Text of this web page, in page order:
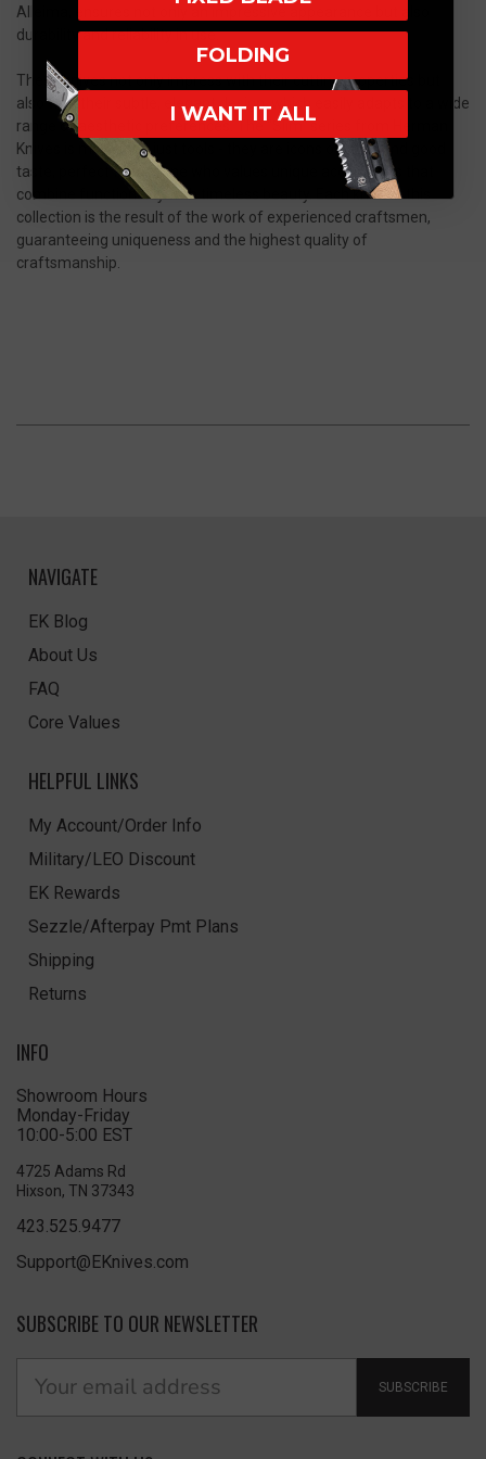
Alleima, ensures not only an impressive appearance but also
durability and reliability in use.
These knives not only impress with their cutting properties but
also with their subtle, elegant design, which easily adapts to a wide
range of aesthetic preferences. The "Slim" series from Herman
Knives is more than just tools - they are icons of class and good
taste, perfect for anyone who values unique accessories that
combine functionality with timeless beauty. Each knife in this
collection is the result of the work of experienced craftsmen,
guaranteeing uniqueness and the highest quality of
craftsmanship.
NAVIGATE
EK Blog
About Us
FAQ
Core Values
HELPFUL LINKS
My Account/Order Info
Military/LEO Discount
EK Rewards
Sezzle/Afterpay Pmt Plans
Shipping
Returns
INFO
Showroom Hours
Monday-Friday
10:00-5:00 EST
4725 Adams Rd
Hixson, TN 37343
423.525.9477
Support@EKnives.com
SUBSCRIBE TO OUR NEWSLETTER
SUBSCRIBE
FOLDING
I WANT IT ALL